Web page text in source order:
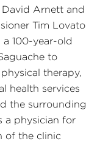
Arnett and
Tim Lovato
100-year-old
to
therapy,
health services
the surrounding
a physician for
of the clinic